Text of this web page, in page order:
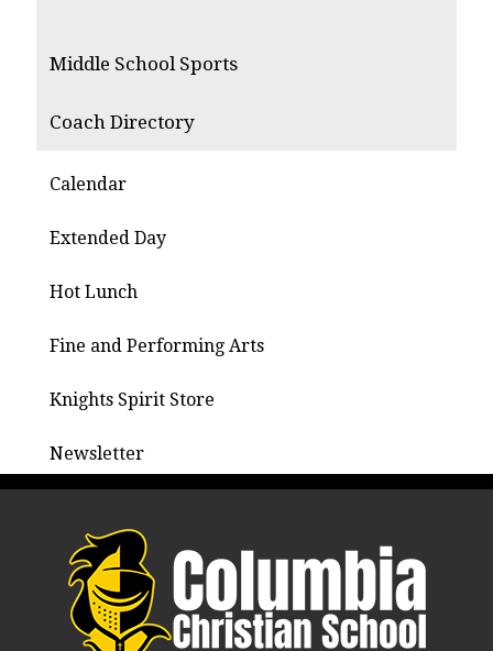
Middle School Sports
Coach Directory
Calendar
Extended Day
Hot Lunch
Fine and Performing Arts
Knights Spirit Store
Newsletter